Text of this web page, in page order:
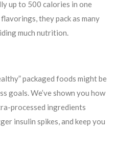
up to 500 calories in one
they pack as many
much nutrition.
packaged foods might be
goals. We’ve shown you how
processed ingredients
insulin spikes, and keep you